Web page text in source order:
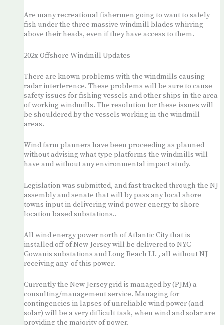
Are many recreational fishermen going to want to safely
fish under the three massive windmill blades whirring
above their heads, even if they have access to them.
202x Offshore Windmill Updates
There are known problems with the windmills causing
radar interference. These problems will be sure to cause
safety issues for fishing vessels and other ships in the area
of working windmills. The resolution for these issues will
be shouldered by the vessels working in the windmill
areas.
Wind farm planners have been proceeding as planned
without advising what type platforms the windmills will
have and without any environmental impact study.
Legislation was submitted, and fast tracked through the NJ
assembly and senate that will by pass any local shore
towns input in delivering wind power energy to shore
location based substations..
All wind energy power north of Atlantic City that is
installed off of New Jersey will be delivered to NYC
Gowanis substations and Long Beach LI. , all without NJ
receiving any of this power.
Currently the New Jersey grid is managed by (PJM) a
consulting/management service. Managing for
contingencies in lapses of unreliable wind power (and
solar) will be a very difficult task, when wind and solar are